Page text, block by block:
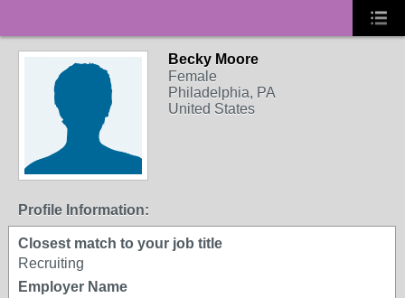
Becky Moore
Female
Philadelphia, PA
United States
Profile Information:
Closest match to your job title
Recruiting
Employer Name